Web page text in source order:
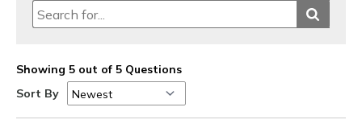
Showing 5 out of 5 Questions
Sort By